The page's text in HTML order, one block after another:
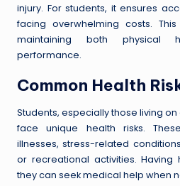
injury. For students, it ensures
facing overwhelming costs.
maintaining both physical
performance.
Common Health
Students, especially those living
face unique health risks.
illnesses, stress-related
or recreational activities. Having
they can seek medical help when